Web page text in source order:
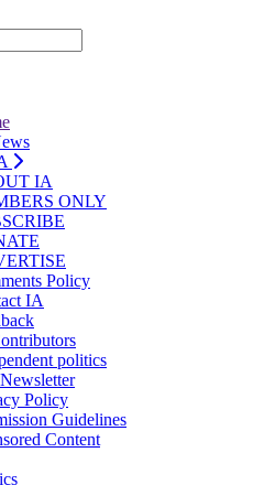
IA
ONLY
Policy
IA
politics
Policy
Guidelines
Content